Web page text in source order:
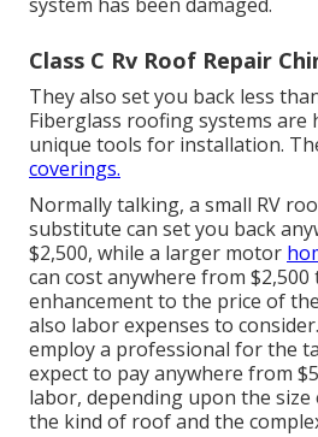
Class C Rv Roof Repair
They also set you back less
Fiberglass roofing systems are
unique tools for installation.
coverings.
Normally talking, a small RV
substitute can set you back
$2,500, while a larger motor
can cost anywhere from $2,500
enhancement to the price of
also labor expenses to
employ a professional for the
expect to pay anywhere from
labor, depending upon the
the kind of roof and the